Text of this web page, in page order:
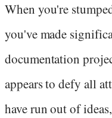
When you're
you've made
documentation
appears to defy all
have run out of